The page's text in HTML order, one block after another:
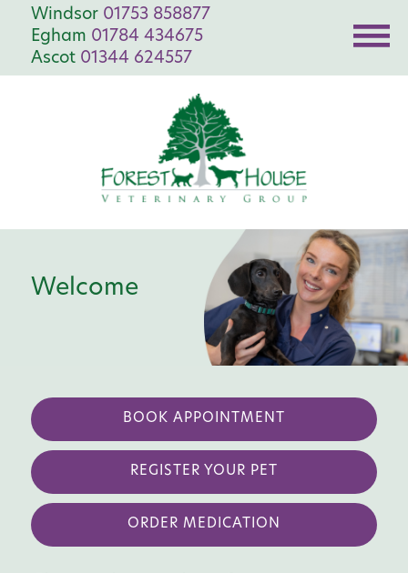
Windsor 01753 858877
Egham 01784 434675
Ascot 01344 624557
Welcome
BOOK APPOINTMENT
REGISTER YOUR PET
ORDER MEDICATION